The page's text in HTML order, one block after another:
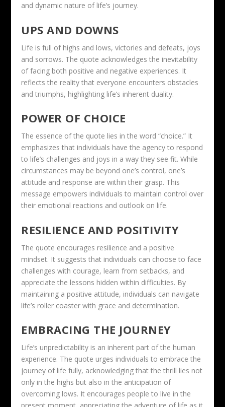
and dynamic nature of life’s journey.
UPS AND DOWNS
Life is full of highs and lows, victories and defeats, joys
and sorrows. The quote acknowledges the inevitability
of facing both positive and negative experiences. It
reflects the reality that everyone encounters obstacles
and triumphs, highlighting life’s inherent duality.
POWER OF CHOICE
The essence of the quote lies in the word “choice.” It
emphasizes that individuals have the agency to respond
to life’s challenges and joys in a way they see fit. While
circumstances may be beyond one’s control, one’s
attitude and response are within their grasp. This
message empowers individuals to maintain control over
their emotional reactions and outlook on life.
RESILIENCE AND POSITIVITY
The quote encourages resilience and a positive
mindset. It suggests that individuals can choose to face
challenges with courage, learn from setbacks, and
appreciate the lessons hidden within difficulties. By
maintaining a positive attitude, individuals can navigate
life’s roller coaster with grace and determination.
EMBRACING THE JOURNEY
Life’s unpredictability is an inherent part of the human
experience. The quote urges individuals to embrace the
journey of life fully, acknowledging that the thrill lies not
only in the highs but also in the anticipation of
overcoming lows. It encourages people to live in the